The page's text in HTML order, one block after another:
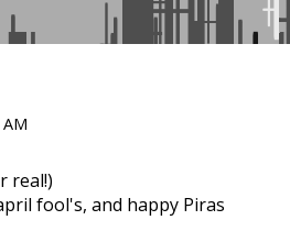
real!)
fool's, and happy Piras